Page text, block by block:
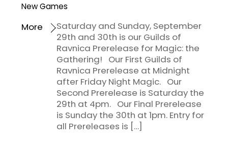
New Games
Saturday and Sunday, September
29th and 30th is our Guilds of
Ravnica Prerelease for Magic: the
Gathering! Our First Guilds of
Ravnica Prerelease at Midnight
after Friday Night Magic. Our
Second Prerelease is Saturday the
29th at 4pm. Our Final Prerelease
is Sunday the 30th at 1pm. Entry for
all Prereleases is […]
More